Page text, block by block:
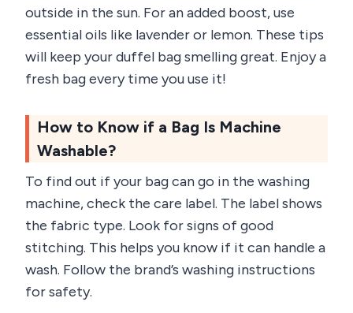
outside in the sun. For an added boost, use
essential oils like lavender or lemon. These tips
will keep your duffel bag smelling great. Enjoy a
fresh bag every time you use it!
How to Know if a Bag Is Machine
Washable?
To find out if your bag can go in the washing
machine, check the care label. The label shows
the fabric type. Look for signs of good
stitching. This helps you know if it can handle a
wash. Follow the brand’s washing instructions
for safety.